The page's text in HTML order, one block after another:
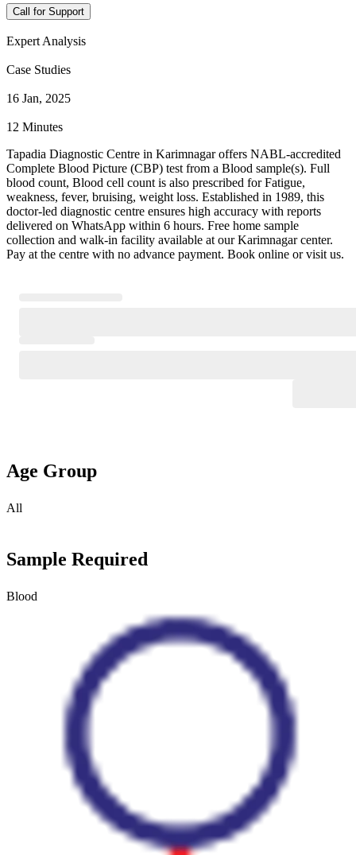
Call for Support
Expert Analysis
Case Studies
16 Jan, 2025
12 Minutes
Tapadia Diagnostic Centre in Karimnagar offers NABL-accredited
Complete Blood Picture (CBP) test from a Blood sample(s). Full
blood count, Blood cell count is also prescribed for Fatigue,
weakness, fever, bruising, weight loss. Established in 1989, this
doctor-led diagnostic centre ensures high accuracy with reports
delivered on WhatsApp within 6 hours. Free home sample
collection and walk-in facility available at our Karimnagar center.
Pay at the centre with no advance payment. Book online or visit us.
Age Group
All
Sample Required
Blood